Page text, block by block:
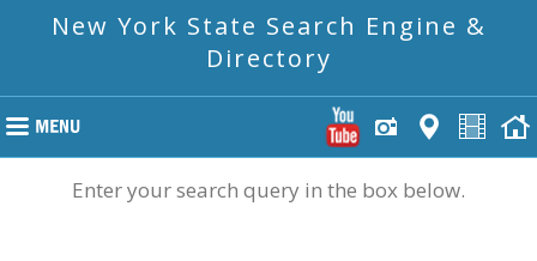
New York State Search Engine &
Directory
Enter your search query in the box below.